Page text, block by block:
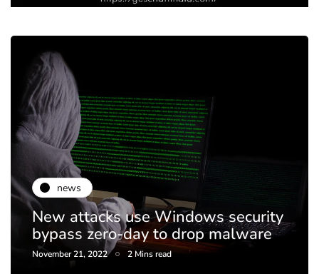
news
New attacks use Windows security
bypass zero-day to drop malware
November 21, 2022 2 Mins read